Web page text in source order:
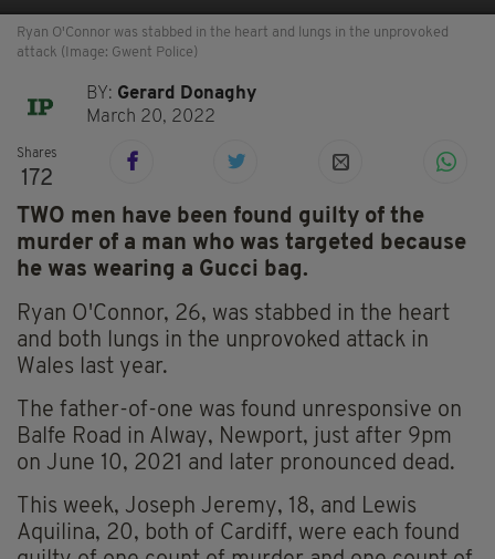
Ryan O'Connor was stabbed in the heart and lungs in the unprovoked
attack (Image: Gwent Police)
BY: Gerard Donaghy
March 20, 2022
Shares
172
TWO men have been found guilty of the
murder of a man who was targeted because
he was wearing a Gucci bag.
Ryan O'Connor, 26, was stabbed in the heart
and both lungs in the unprovoked attack in
Wales last year.
The father-of-one was found unresponsive on
Balfe Road in Alway, Newport, just after 9pm
on June 10, 2021 and later pronounced dead.
This week, Joseph Jeremy, 18, and Lewis
Aquilina, 20, both of Cardiff, were each found